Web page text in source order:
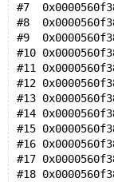
#7
#8
#9
#10
#11
#12
#13
#14
#15
#16
#17
#18